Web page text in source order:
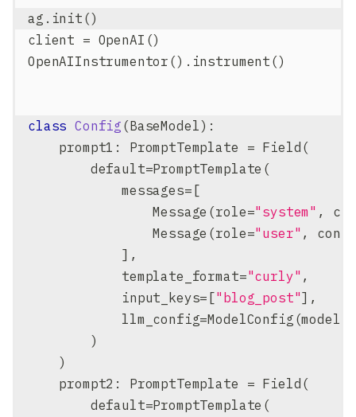
ag . init ()
client = OpenAI ()
OpenAIInstrumentor () . instrument ()
class Config (BaseModel) :
    prompt1
: PromptTemplate = Field (
        default
=PromptTemplate (
            messages
= [
                Message
(role="system" ,
                Message
(role="user" ,
] ,
            template_format
="curly" ,
            input_keys
= ["blog_post"] ,
            llm_config
=ModelConfig (model
)
)
    prompt2
: PromptTemplate = Field (
        default
=PromptTemplate (